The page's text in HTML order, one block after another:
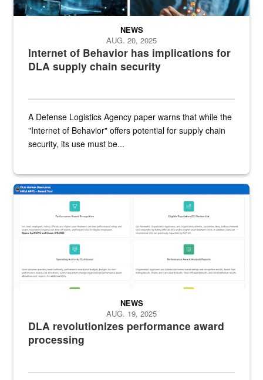
Internet of Behavior has implications for
DLA supply chain security
NEWS
AUG. 20, 2025
A Defense Logistics Agency paper warns that while the
"Internet of Behavior" offers potential for supply chain
security, its use must be...
DLA screenshot of DLA HR Award Tool dashboard featuring
DLA revolutionizes performance award
processing
NEWS
AUG. 19, 2025